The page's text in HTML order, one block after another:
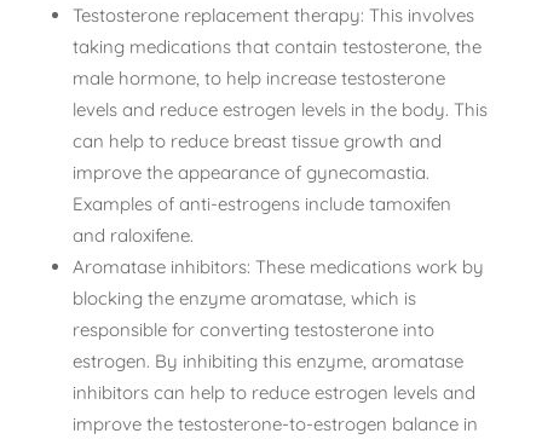
Testosterone replacement therapy: This involves
taking medications that contain testosterone, the
male hormone, to help increase testosterone
levels and reduce estrogen levels in the body. This
can help to reduce breast tissue growth and
improve the appearance of gynecomastia.
Examples of anti-estrogens include tamoxifen
and raloxifene.
Aromatase inhibitors: These medications work by
blocking the enzyme aromatase, which is
responsible for converting testosterone into
estrogen. By inhibiting this enzyme, aromatase
inhibitors can help to reduce estrogen levels and
improve the testosterone-to-estrogen balance in